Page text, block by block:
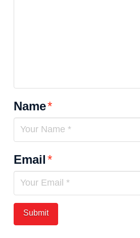
Name*
Email*